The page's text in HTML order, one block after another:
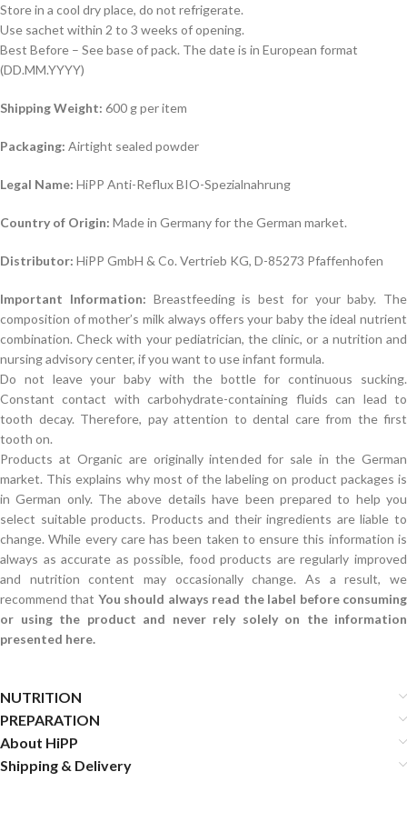
Store in a cool dry place, do not refrigerate.
Use sachet within 2 to 3 weeks of opening.
Best Before – See base of pack. The date is in European format
(DD.MM.YYYY)
Shipping Weight: 600 g per item
Packaging: Airtight sealed powder
Legal Name: HiPP Anti-Reflux BIO-Spezialnahrung
Country of Origin: Made in Germany for the German market.
Distributor: HiPP GmbH & Co. Vertrieb KG, D-85273 Pfaffenhofen
Important Information: Breastfeeding is best for your baby. The
composition of mother’s milk always offers your baby the ideal nutrient
combination. Check with your pediatrician, the clinic, or a nutrition and
nursing advisory center, if you want to use infant formula.
Do not leave your baby with the bottle for continuous sucking.
Constant contact with carbohydrate-containing fluids can lead to
tooth decay. Therefore, pay attention to dental care from the first
tooth on.
Products at Organic are originally intended for sale in the German
market. This explains why most of the labeling on product packages is
in German only. The above details have been prepared to help you
select suitable products. Products and their ingredients are liable to
change. While every care has been taken to ensure this information is
always as accurate as possible, food products are regularly improved
and nutrition content may occasionally change. As a result, we
recommend that You should always read the label before consuming
or using the product and never rely solely on the information
presented here.
NUTRITION
PREPARATION
About HiPP
Shipping & Delivery